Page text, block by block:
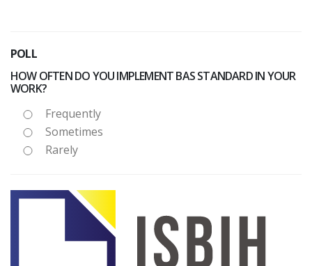
POLL
HOW OFTEN DO YOU IMPLEMENT BAS STANDARD IN YOUR
WORK?
Frequently
Sometimes
Rarely